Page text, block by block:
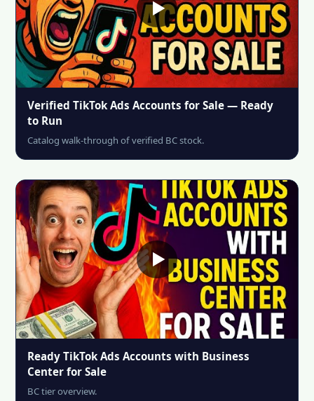
Verified TikTok Ads Accounts for Sale — Ready
to Run
Catalog walk-through of verified BC stock.
Ready TikTok Ads Accounts with Business
Center for Sale
BC tier overview.